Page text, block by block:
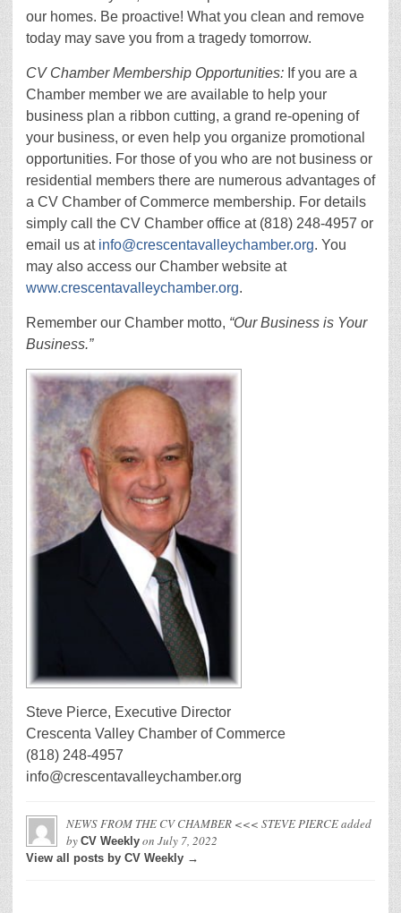
our homes. Be proactive! What you clean and remove
today may save you from a tragedy tomorrow.
CV Chamber Membership Opportunities: If you are a
Chamber member we are available to help your
business plan a ribbon cutting, a grand re-opening of
your business, or even help you organize promotional
opportunities. For those of you who are not business or
residential members there are numerous advantages of
a CV Chamber of Commerce membership. For details
simply call the CV Chamber office at (818) 248-4957 or
email us at info@crescentavalleychamber.org. You
may also access our Chamber website at
www.crescentavalleychamber.org.
Remember our Chamber motto, “Our Business is Your
Business.”
Steve Pierce, Executive Director
Crescenta Valley Chamber of Commerce
(818) 248-4957
info@crescentavalleychamber.org
NEWS FROM THE CV CHAMBER <<< STEVE PIERCEadded
by CV Weekly on July 7, 2022
View all posts by CV Weekly →